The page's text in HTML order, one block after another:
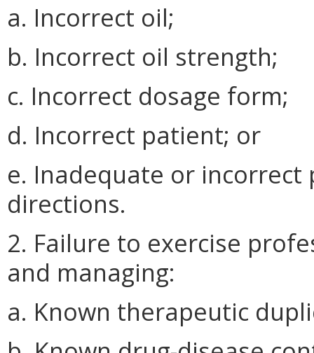
a. Incorrect oil;
b. Incorrect oil strength;
c. Incorrect dosage form;
d. Incorrect patient; or
e. Inadequate or incorrect
directions.
2. Failure to exercise
and managing:
a. Known therapeutic